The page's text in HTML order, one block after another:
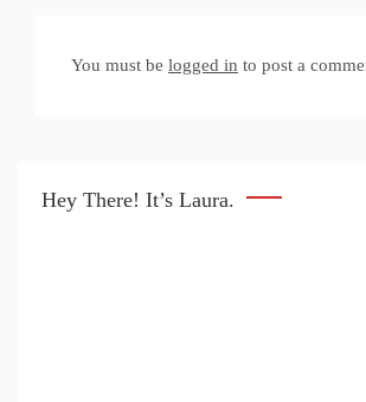
You must be logged in to post a
Hey There! It’s Laura.